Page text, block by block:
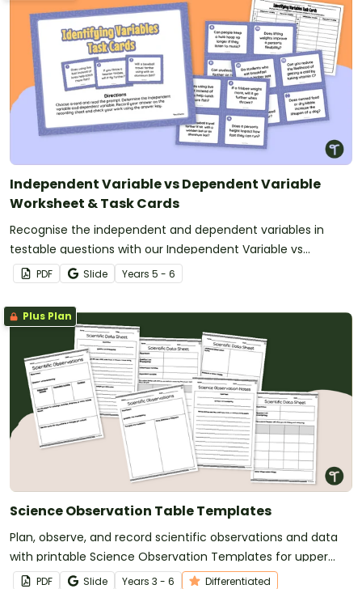
Independent Variable vs Dependent Variable
Worksheet & Task Cards
Recognise the independent and dependent variables in
testable questions with our Independent Variable vs
Dependent Variable Worksheet and Task Card Set.
PDF Slide Years 5 - 6
Plus Plan
Science Observation Table Templates
Plan, observe, and record scientific observations and data
with printable Science Observation Templates for upper
primary school students.
PDF Slide Years 3 - 6 Differentiated